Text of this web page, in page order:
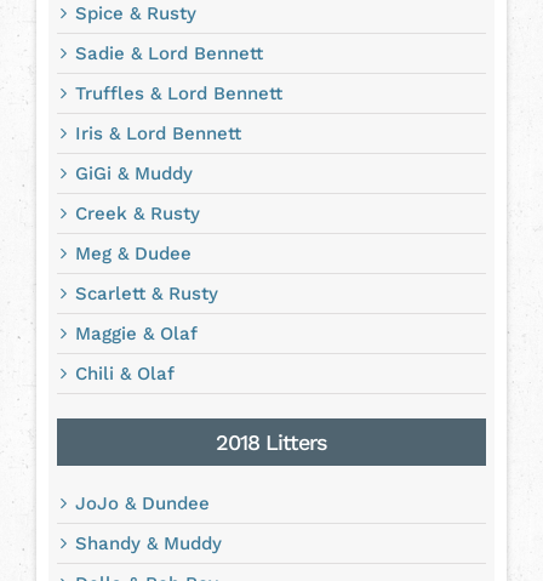
Spice & Rusty
Sadie & Lord Bennett
Truffles & Lord Bennett
Iris & Lord Bennett
GiGi & Muddy
Creek & Rusty
Meg & Dudee
Scarlett & Rusty
Maggie & Olaf
Chili & Olaf
2018 Litters
JoJo & Dundee
Shandy & Muddy